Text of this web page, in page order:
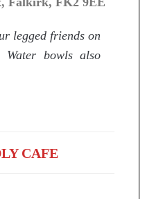
legged friends on
Water bowls also
CAFE